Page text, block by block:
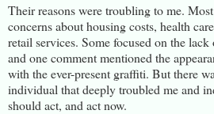
Their reasons were troubling to me.
concerns about housing costs, health
retail services. Some focused on the
and one comment mentioned the
with the ever-present graffiti. But there
individual that deeply troubled me and
should act, and act now.